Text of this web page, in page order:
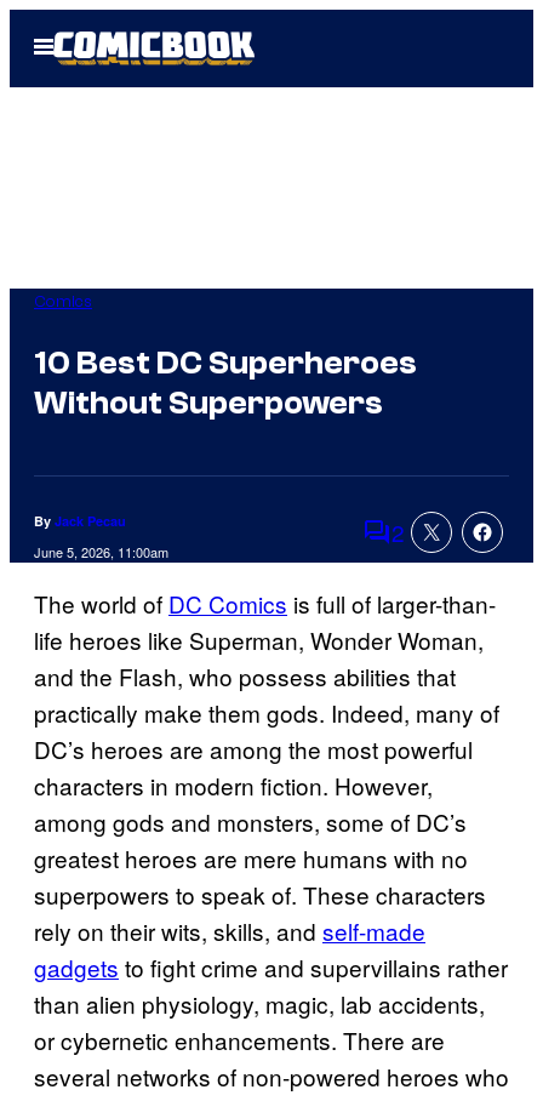
Open
Menu
Comics
10 Best DC Superheroes
Without Superpowers
By Jack Pecau
June 5, 2026, 11:00am Comments
2
The world of DC Comics is full of larger-than-
life heroes like Superman, Wonder Woman,
and the Flash, who possess abilities that
practically make them gods. Indeed, many of
DC’s heroes are among the most powerful
characters in modern fiction. However,
among gods and monsters, some of DC’s
greatest heroes are mere humans with no
superpowers to speak of. These characters
rely on their wits, skills, and self-made
gadgets to fight crime and supervillains rather
than alien physiology, magic, lab accidents,
or cybernetic enhancements. There are
several networks of non-powered heroes who